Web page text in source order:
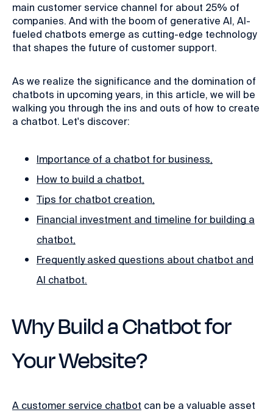
main customer service channel for about 25% of
companies. And with the boom of generative AI, AI-
fueled chatbots emerge as cutting-edge technology
that shapes the future of customer support.
As we realize the significance and the domination of
chatbots in upcoming years, in this article, we will be
walking you through the ins and outs of how to create
a chatbot. Let's discover:
Importance of a chatbot for business,
How to build a chatbot,
Tips for chatbot creation,
Financial investment and timeline for building a
chatbot,
Frequently asked questions about chatbot and
AI chatbot.
Why Build a Chatbot for
Your Website?
A customer service chatbot can be a valuable asset